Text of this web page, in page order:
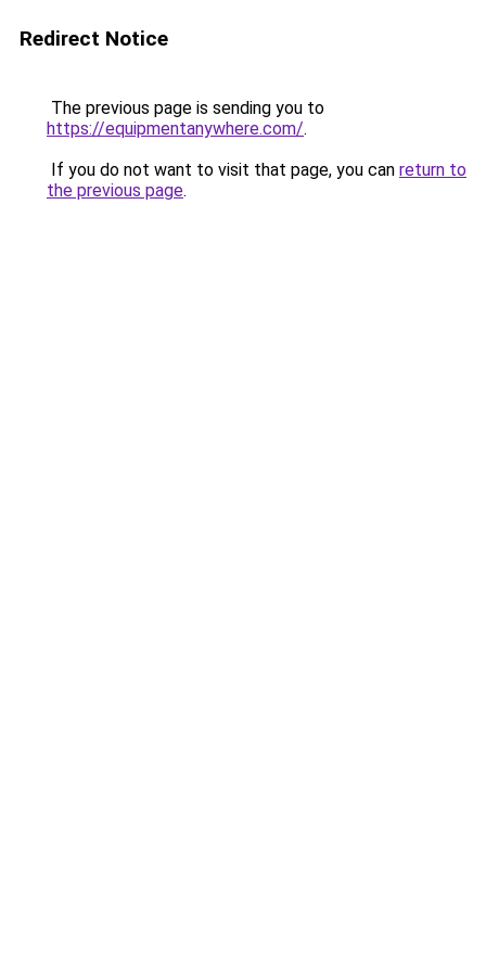
Redirect Notice
The previous page is sending you to
https://equipmentanywhere.com/.
If you do not want to visit that page, you can return to
the previous page.